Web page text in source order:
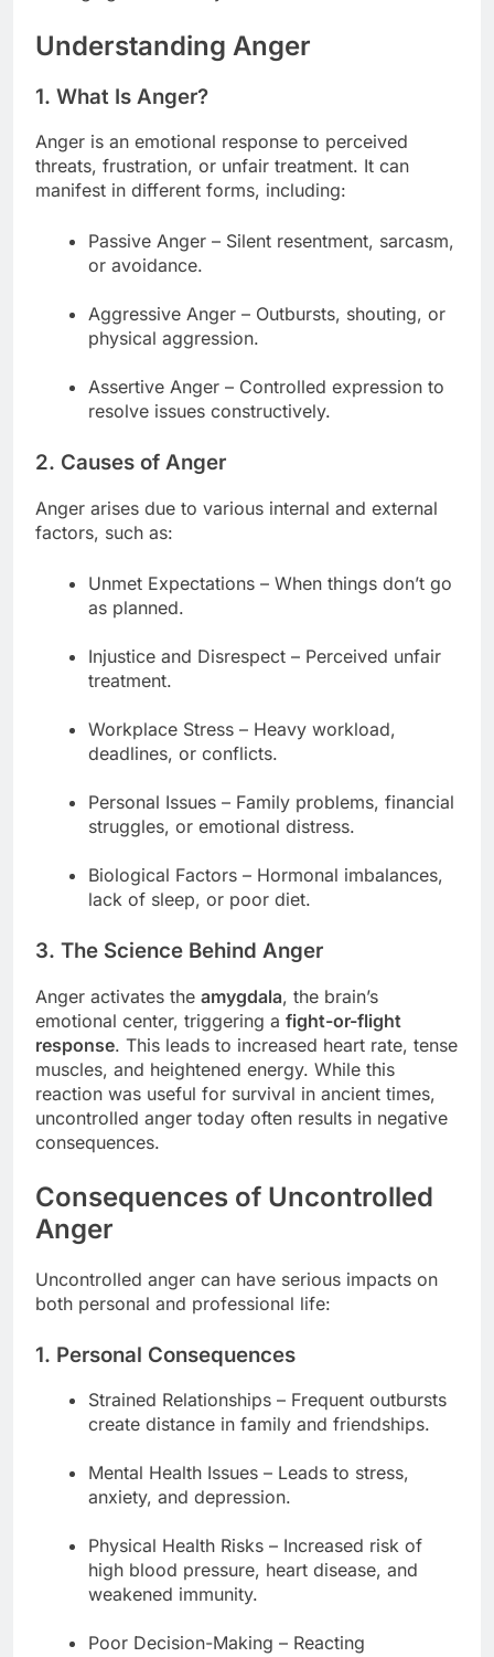
Understanding Anger
1. What Is Anger?
Anger is an emotional response to perceived
threats, frustration, or unfair treatment. It can
manifest in different forms, including:
Passive Anger – Silent resentment, sarcasm,
or avoidance.
Aggressive Anger – Outbursts, shouting, or
physical aggression.
Assertive Anger – Controlled expression to
resolve issues constructively.
2. Causes of Anger
Anger arises due to various internal and external
factors, such as:
Unmet Expectations – When things don’t go
as planned.
Injustice and Disrespect – Perceived unfair
treatment.
Workplace Stress – Heavy workload,
deadlines, or conflicts.
Personal Issues – Family problems, financial
struggles, or emotional distress.
Biological Factors – Hormonal imbalances,
lack of sleep, or poor diet.
3. The Science Behind Anger
Anger activates the amygdala, the brain’s
emotional center, triggering a fight-or-flight
response. This leads to increased heart rate, tense
muscles, and heightened energy. While this
reaction was useful for survival in ancient times,
uncontrolled anger today often results in negative
consequences.
Consequences of Uncontrolled
Anger
Uncontrolled anger can have serious impacts on
both personal and professional life:
1. Personal Consequences
Strained Relationships – Frequent outbursts
create distance in family and friendships.
Mental Health Issues – Leads to stress,
anxiety, and depression.
Physical Health Risks – Increased risk of
high blood pressure, heart disease, and
weakened immunity.
Poor Decision-Making – Reacting